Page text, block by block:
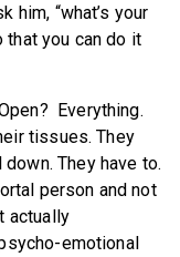
him, “what’s your
that you can do it
Everything.
tissues. They
They have to.
person and not
actually
emotional